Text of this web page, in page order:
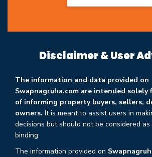
Disclaimer & User
The information and data provided on
Swapnagruha.com are intended solely
of informing property buyers, sellers,
owners. It is meant to assist users in
decisions but should not be considered
binding.
The information provided on